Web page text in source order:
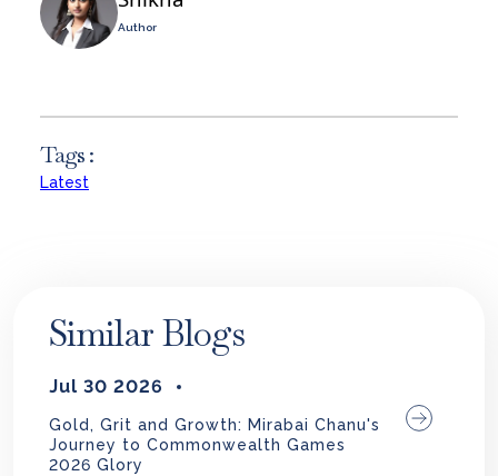
Author
Tags :
Latest
Similar Blogs
Jul 30 2026
Gold, Grit and Growth: Mirabai Chanu's
Journey to Commonwealth Games
2026 Glory